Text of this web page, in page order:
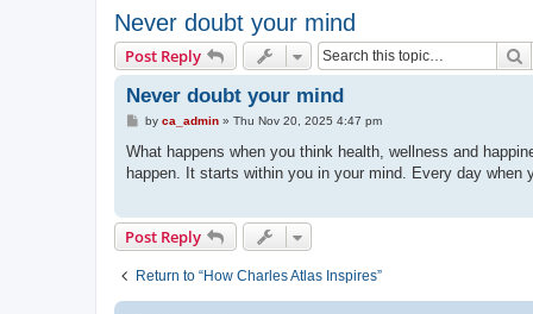
Never doubt your mind
Post Reply
Never doubt your mind
P
s
by ca_admin» Thu Nov 20, 2025 4:47 pm
What happens when you think health, wellness and
happen. It starts within you in your mind. Every day when
Post Reply
Return to “How Charles Atlas Inspires”